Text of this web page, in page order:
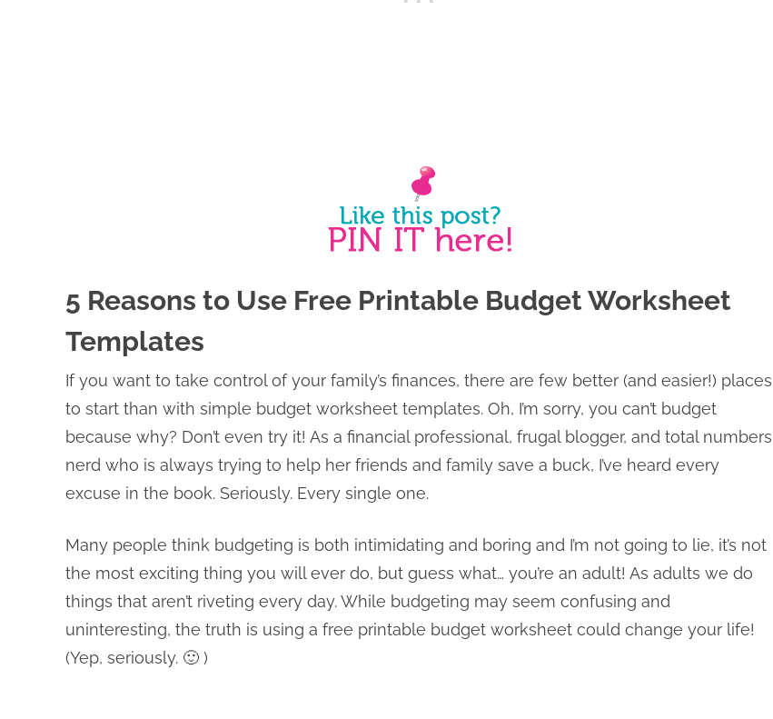
5 Reasons to Use Free Printable Budget Worksheet
Templates
If you want to take control of your family’s finances, there are few better (and easier!) places
to start than with simple budget worksheet templates. Oh, I’m sorry, you can’t budget
because why? Don’t even try it! As a financial professional, frugal blogger, and total numbers
nerd who is always trying to help her friends and family save a buck, I’ve heard every
excuse in the book. Seriously. Every single one.
Many people think budgeting is both intimidating and boring and I’m not going to lie, it’s not
the most exciting thing you will ever do, but guess what… you’re an adult! As adults we do
things that aren’t riveting every day. While budgeting may seem confusing and
uninteresting, the truth is using a free printable budget worksheet could change your life!
(Yep, seriously. 🙂 )